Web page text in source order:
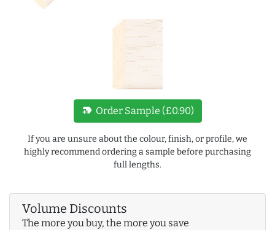
new_label Order Sample (£0.90)
If you are unsure about the colour, finish, or profile, we
highly recommend ordering a sample before purchasing
full lengths.
Volume Discounts
The more you buy, the more you save